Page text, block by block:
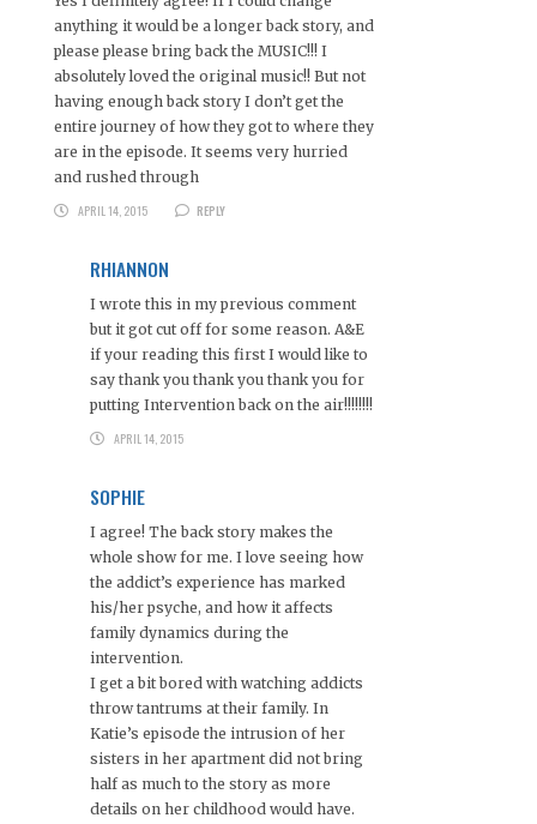
anything it would be a longer back story, and
please please bring back the MUSIC!!! I
absolutely loved the original music!! But not
having enough back story I don’t get the
entire journey of how they got to where they
are in the episode. It seems very hurried
and rushed through
APRIL 14, 2015
REPLY
RHIANNON
I wrote this in my previous comment
but it got cut off for some reason. A&E
if your reading this first I would like to
say thank you thank you thank you for
putting Intervention back on the air!!!!!!!!
APRIL 14, 2015
SOPHIE
I agree! The back story makes the
whole show for me. I love seeing how
the addict’s experience has marked
his/her psyche, and how it affects
family dynamics during the
intervention.
I get a bit bored with watching addicts
throw tantrums at their family. In
Katie’s episode the intrusion of her
sisters in her apartment did not bring
half as much to the story as more
details on her childhood would have.